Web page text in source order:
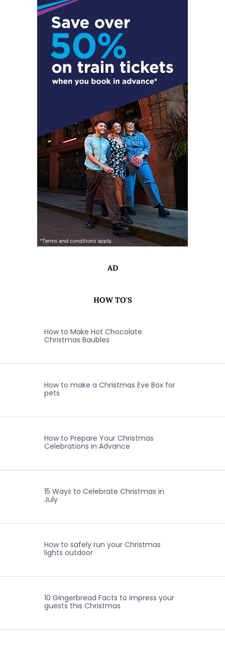
AD
HOW TO'S
How to Make Hot Chocolate
Christmas Baubles
How to make a Christmas Eve Box for
pets
How to Prepare Your Christmas
Celebrations in Advance
15 Ways to Celebrate Christmas in
July
How to safely run your Christmas
lights outdoor
10 Gingerbread Facts to impress your
guests this Christmas